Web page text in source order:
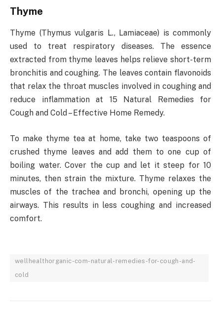
Thyme
Thyme (Thymus vulgaris L., Lamiaceae) is commonly
used to treat respiratory diseases. The essence
extracted from thyme leaves helps relieve short-term
bronchitis and coughing. The leaves contain flavonoids
that relax the throat muscles involved in coughing and
reduce inflammation at 15 Natural Remedies for
Cough and Cold – Effective Home Remedy.
To make thyme tea at home, take two teaspoons of
crushed thyme leaves and add them to one cup of
boiling water. Cover the cup and let it steep for 10
minutes, then strain the mixture. Thyme relaxes the
muscles of the trachea and bronchi, opening up the
airways. This results in less coughing and increased
comfort.
wellhealthorganic-com-natural-remedies-for-cough-and-
cold